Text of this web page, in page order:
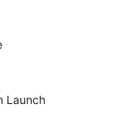
Launch